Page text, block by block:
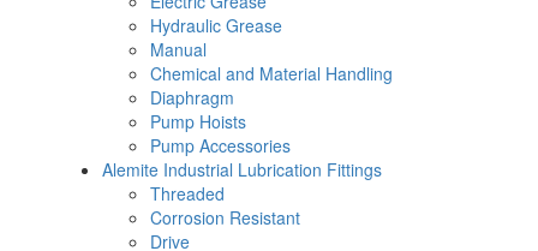
Hydraulic Grease
Manual
Chemical and Material Handling
Diaphragm
Pump Hoists
Pump Accessories
Alemite Industrial Lubrication Fittings
Threaded
Corrosion Resistant
Drive